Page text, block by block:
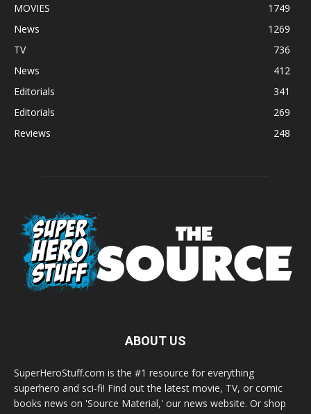
MOVIES
1749
News
1269
TV
736
News
412
Editorials
341
Editorials
269
Reviews
248
ABOUT US
SuperHeroStuff.com is the #1 resource for everything
superhero and sci-fi! Find out the latest movie, TV, or comic
books news on 'Source Material,' our news website. Or shop